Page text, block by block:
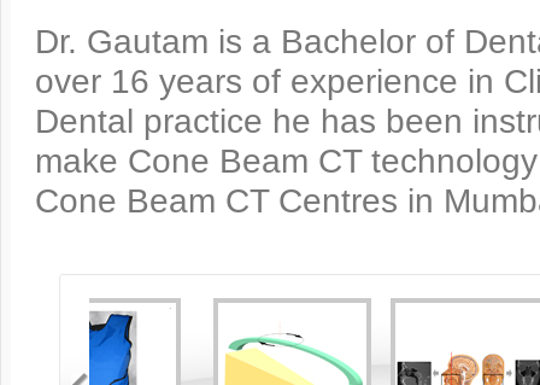
Dr. Gautam is a Bachelor of
over 16 years of experience in
Dental practice he has been
make Cone Beam CT
Cone Beam CT Centres in